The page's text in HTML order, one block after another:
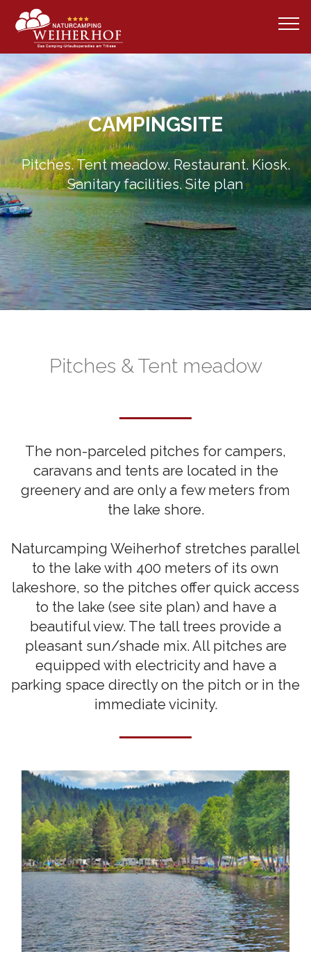
CAMPINGSITE
Pitches. Tent meadow. Restaurant. Kiosk.
Sanitary facilities. Site plan
Pitches & Tent meadow
The non-parceled pitches for campers,
caravans and tents are located in the
greenery and are only a few meters from
the lake shore.
Naturcamping Weiherhof stretches parallel
to the lake with 400 meters of its own
lakeshore, so the pitches offer quick access
to the lake (see site plan) and have a
beautiful view. The tall trees provide a
pleasant sun/shade mix. All pitches are
equipped with electricity and have a
parking space directly on the pitch or in the
immediate vicinity.